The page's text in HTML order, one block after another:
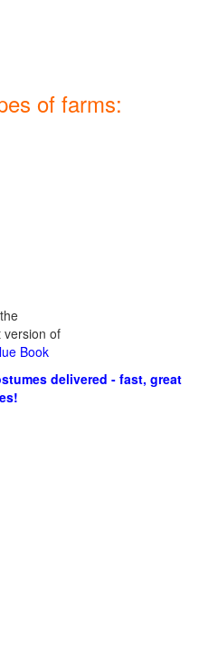
of farms:
version of
Book
delivered - fast, great